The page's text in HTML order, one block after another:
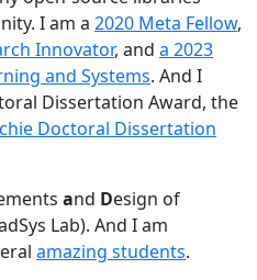
I am a 2020 Meta Fellow,
Innovator, and a 2023
and Systems. And I
Dissertation Award, the
Doctoral Dissertation
and Design of
Lab). And I am
amazing students.